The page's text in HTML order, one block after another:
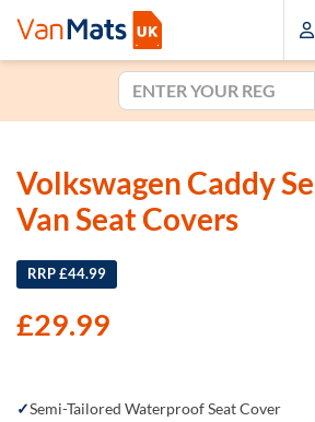
Volkswagen Caddy
Van Seat Covers
RRP £44.99
£29.99
Semi-Tailored Waterproof Seat Cover